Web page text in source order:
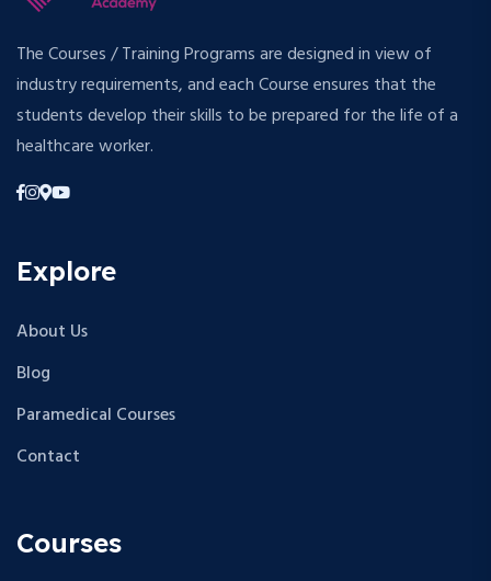
The Courses / Training Programs are designed in view of
industry requirements, and each Course ensures that the
students develop their skills to be prepared for the life of a
healthcare worker.
Explore
About Us
Blog
Paramedical Courses
Contact
Courses